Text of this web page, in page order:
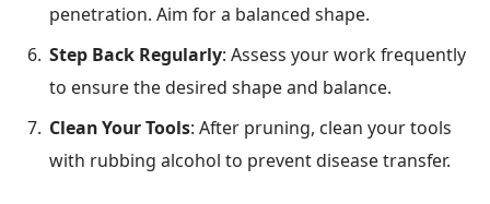
penetration. Aim for a balanced shape.
Step Back Regularly: Assess your work frequently
to ensure the desired shape and balance.
Clean Your Tools: After pruning, clean your tools
with rubbing alcohol to prevent disease transfer.